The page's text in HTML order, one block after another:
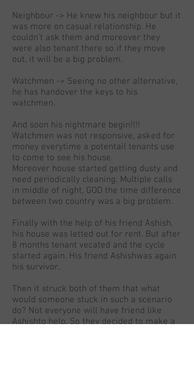
Neighbour -> He knew his neighbour but it
was more on casual relationship. He
couldn't ask them and moreover they
were also tenant there so if they move
out, it will be a big problem.
Watchmen -> Seeing no other alternative,
he has handover the keys to his
watchmen.
And soon his nightmare begin!!!!
Watchmen was not responsive, asked for
money everytime a potentail tenants use
to come to see his house.
Moreover house started getting dusty and
need periodically cleaning. Multiple calls
in middle of night, GOD the time difference
between two country was a big problem.
Finally with the help of his friend Ashish,
his house was letted out for rent. But after
8 months tenant vecated and the cycle
started again. His friend Ashishwas again
his survivor.
Then it struck both of them that what
would someone stuck in such a scenario
do? Not everyone will have friend like
Ashishto help. So they decided to make a